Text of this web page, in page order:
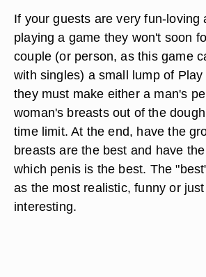
If your guests are very fun-loving
playing a game they won't soon
couple (or person, as this game
with singles) a small lump of
they must make either a man's
woman's breasts out of the
time limit. At the end, have the
breasts are the best and have
which penis is the best. The
as the most realistic, funny or
interesting.